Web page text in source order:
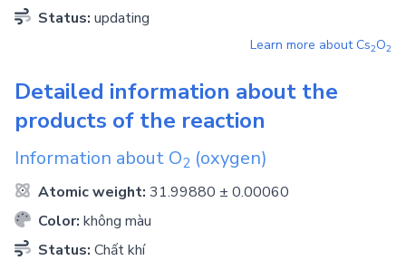
Status: updating
Learn more aboutCs2O2
Detailed information about the
products of the reaction
Information about O2 (oxygen)
Atomic weight: 31.99880 ± 0.00060
Color: không màu
Status: Chất khí